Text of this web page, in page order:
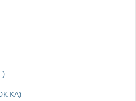
KA)